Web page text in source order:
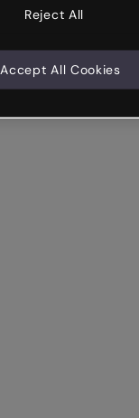
Reject All
Accept All Cookies